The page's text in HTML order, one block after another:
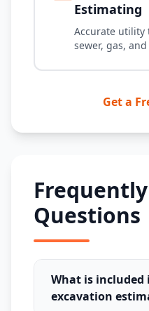
Estimating
Accurate utility
sewer, gas,
Get a
Questions
What is included
excavation